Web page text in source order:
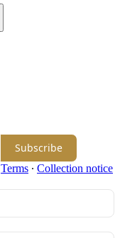
Subscribe
Terms ∙ Collection notice